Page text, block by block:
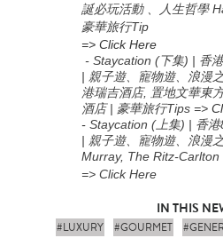
誕必玩活動 、人生哲學
豪華旅行Tip
=> Click Here
- Staycation (下集) | 香
| 親子遊、寵物遊、浪漫
港瑞吉酒店, 置地文華東
酒店 | 豪華旅行Tips =>
-Staycation (上集) | 香港
| 親子遊、寵物遊、浪漫
Murray, The Ritz-Carlton
=> Click Here
IN THIS
#LUXURY #GOURMET